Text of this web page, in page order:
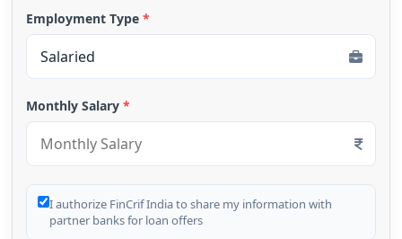
Employment Type *
Monthly Salary *
I authorize FinCrif India to share my information with
partner banks for loan offers